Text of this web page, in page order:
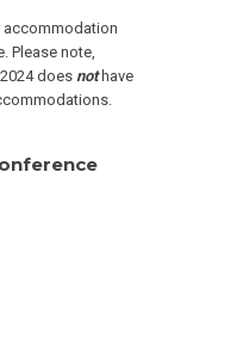
Please note,
does nothave